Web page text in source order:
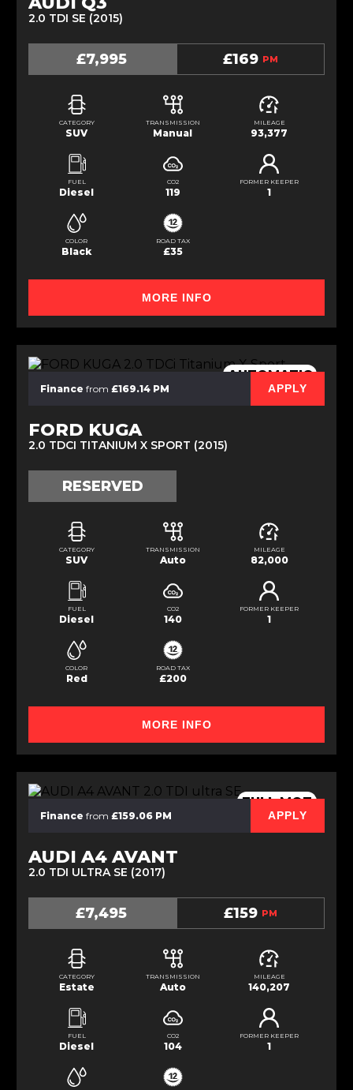
2.0 TDI SE (2015)
£7,995 £169 PM
CATEGORY
SUV
TRANSMISSION
Manual
MILEAGE
93,377
FUEL
Diesel
CO2
119
FORMER KEEPER
1
COLOR
Black
ROAD TAX
£35
MORE INFO
AUTOMATIC
Finance from £169.14 PM APPLY
FORD KUGA
2.0 TDCI TITANIUM X SPORT (2015)
RESERVED
CATEGORY
SUV
TRANSMISSION
Auto
MILEAGE
82,000
FUEL
Diesel
CO2
140
FORMER KEEPER
1
COLOR
Red
ROAD TAX
£200
MORE INFO
FULL MOT
Finance from £159.06 PM APPLY
AUDI A4 AVANT
2.0 TDI ULTRA SE (2017)
£7,495 £159 PM
CATEGORY
Estate
TRANSMISSION
Auto
MILEAGE
140,207
FUEL
Diesel
CO2
104
FORMER KEEPER
1